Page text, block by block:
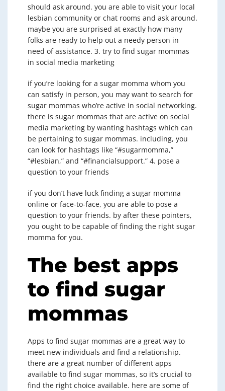
should ask around. you are able to visit your local
lesbian community or chat rooms and ask around.
maybe you are surprised at exactly how many
folks are ready to help out a needy person in
need of assistance. 3. try to find sugar mommas
in social media marketing
if you’re looking for a sugar momma whom you
can satisfy in person, you may want to search for
sugar mommas who’re active in social networking.
there is sugar mommas that are active on social
media marketing by wanting hashtags which can
be pertaining to sugar mommas. including, you
can look for hashtags like “#sugarmomma,”
“#lesbian,” and “#financialsupport.” 4. pose a
question to your friends
if you don’t have luck finding a sugar momma
online or face-to-face, you are able to pose a
question to your friends. by after these pointers,
you ought to be capable of finding the right sugar
momma for you.
The best apps
to find sugar
mommas
Apps to find sugar mommas are a great way to
meet new individuals and find a relationship.
there are a great number of different apps
available to find sugar mommas, so it’s crucial to
find the right choice available. here are some of